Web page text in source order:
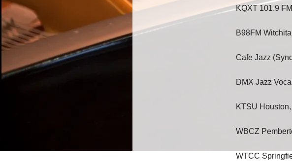
KQXT 101.9
B98FM
Cafe Jazz
DMX Jazz
KTSU
WBCZ
WTCC